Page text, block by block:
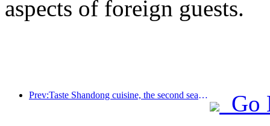
aspects of foreign guests.
Prev:Taste Shandong cuisine, the second season of the Chinese feast: 2024 Wanda Hotel National Link Shandong cuisine heritage tour officially launched
Go